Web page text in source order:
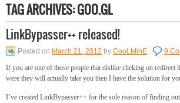
TAG ARCHIVES:GOO.GL
LinkBypasser++ released!
Posted on March 21, 2012 by CooLMinE
9
If you are one of those people that dislike clicking on redirect
were they will actually take you then I have the solution for
I’ve created LinkBypasser++ for the sole reason of finding